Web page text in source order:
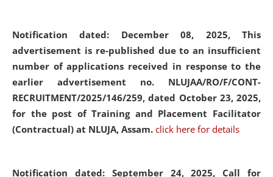
Notification dated: December 08, 2025, This
advertisement is re-published due to an insufficient
number of applications received in response to the
earlier advertisement no. NLUJAA/RO/F/CONT-
RECRUITMENT/2025/146/259, dated October 23, 2025,
for the post of Training and Placement Facilitator
(Contractual) at NLUJA, Assam. click here for details
Notification dated: September 24, 2025, Call for